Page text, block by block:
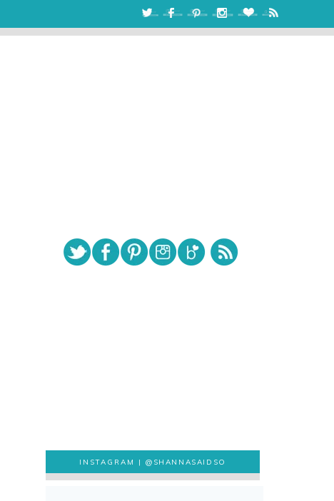
INSTAGRAM |@SHANNASAIDSO